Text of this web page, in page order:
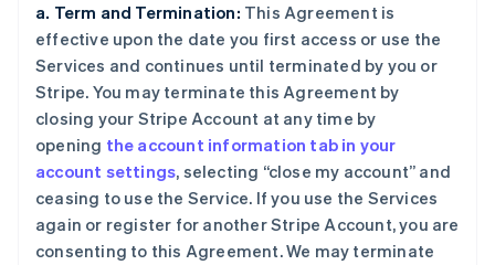
a. Term and Termination: This Agreement is
effective upon the date you first access or use the
Services and continues until terminated by you or
Stripe. You may terminate this Agreement by
closing your Stripe Account at any time by
opening the account information tab in your
account settings, selecting “close my account” and
ceasing to use the Service. If you use the Services
again or register for another Stripe Account, you are
consenting to this Agreement. We may terminate